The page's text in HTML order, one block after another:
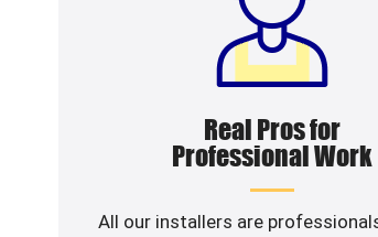
Real Pros for
Professional Work
All our installers are